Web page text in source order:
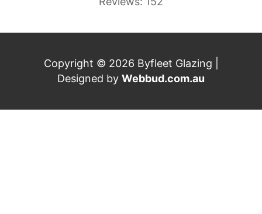
Copyright © 2026 Byfleet Glazing |
Designed by Webbud.com.au